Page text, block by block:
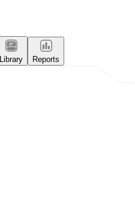
Library
Reports